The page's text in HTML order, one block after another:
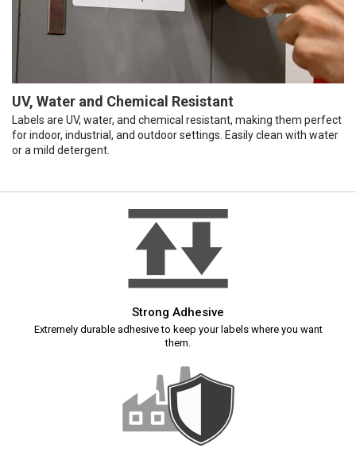
UV, Water and Chemical Resistant
Labels are UV, water, and chemical resistant, making them perfect
for indoor, industrial, and outdoor settings. Easily clean with water
or a mild detergent.
Strong Adhesive
Extremely durable adhesive to keep your labels where you want
them.